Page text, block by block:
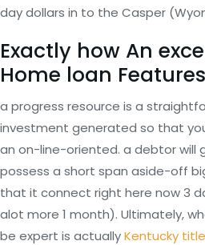
day dollars in to the Casper
Exactly how An
Home loan Features
a progress resource is a
investment generated so that
an on-line-oriented. a debtor will
possess a short span aside-off
that it connect right here now 3
alot more 1 month). Ultimately,
be expert is actuallyKentucky